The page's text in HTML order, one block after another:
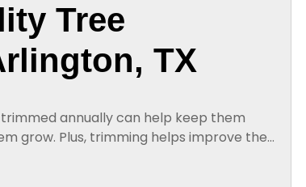
Tree
TX
annually can help keep them
grow. Plus, trimming helps improve the
in...